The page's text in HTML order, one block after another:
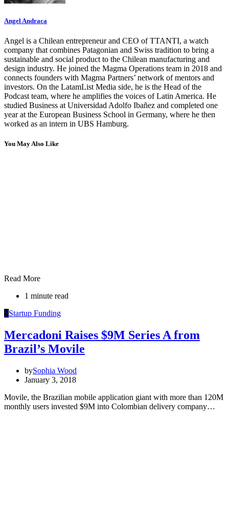
Angel Andraca
Angel is a Chilean entrepreneur and CEO of TTANTI, a watch
company that combines Patagonian and Swiss tradition to bring a
sustainable and social product to the Chilean manufacturing and
design industry. He joined the Magma Operations team in 2018 and
connects founders with Magma Partners’ network of mentors and
investors. On the LatamList Media side, he is the Head of the
Podcast team, where he amplifies the voices of Latin America. He
studied Business at Universidad Adolfo Ibañez and completed one
year at the European Business School in Germany, where he then
worked as an intern in UBS Hamburg.
You May Also Like
Read More
1 minute read
SStartup Funding
Mercadoni Raises $9M Series A from
Brazil’s Movile
bySophia Wood
January 3, 2018
Movile, the Brazilian mobile application giant with more than 120M
monthly users invested $9M into Colombian delivery company…